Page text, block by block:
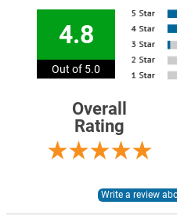
4.8
Out of 5.0
Overall
Rating